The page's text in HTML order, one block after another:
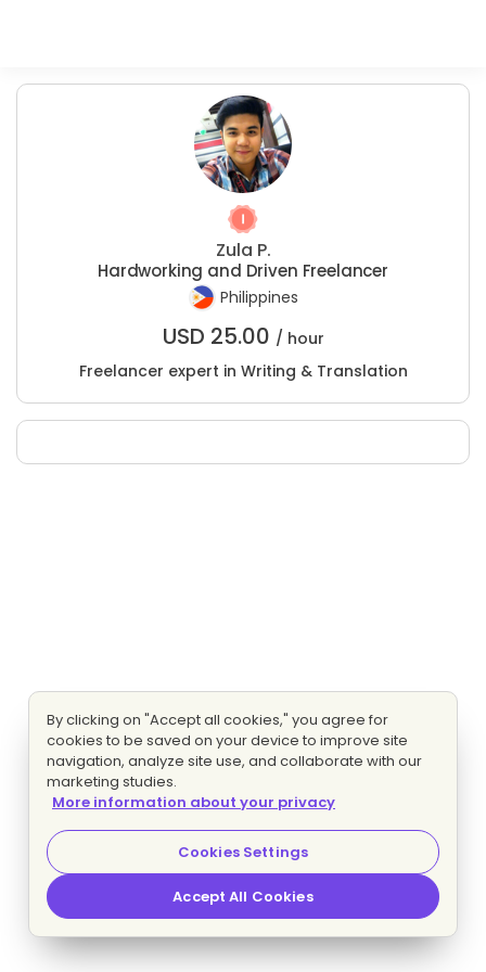
Zula P.
Hardworking and Driven Freelancer
Philippines
USD 25.00 / hour
Freelancer expert in Writing & Translation
By clicking on "Accept all cookies," you agree for
cookies to be saved on your device to improve site
navigation, analyze site use, and collaborate with our
marketing studies.
More information about your privacy
Cookies Settings
Accept All Cookies